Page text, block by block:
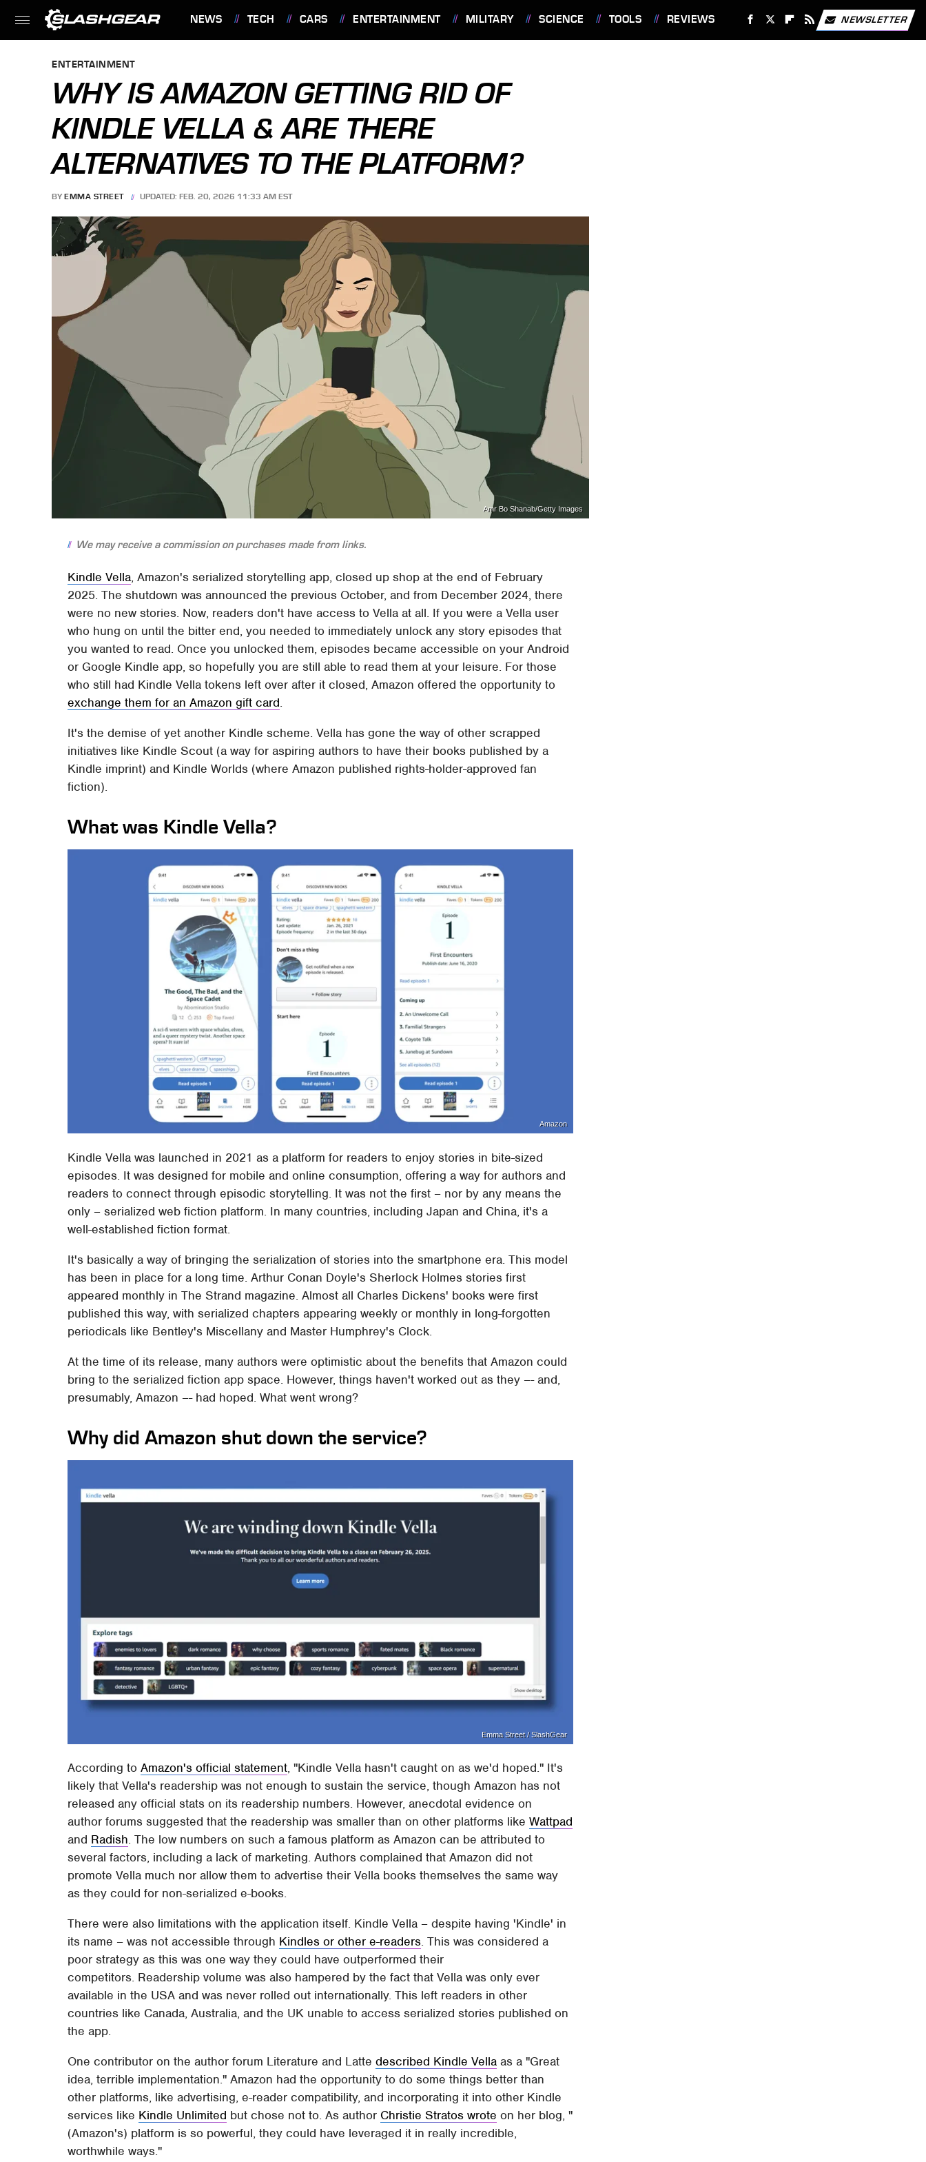
NEWS TECH CARS ENTERTAINMENT MILITARY SCIENCE TOOLS REVIEWS NEWSLETTER
ENTERTAINMENT
WHY IS AMAZON GETTING RID OF
KINDLE VELLA & ARE THERE
ALTERNATIVES TO THE PLATFORM?
BY EMMA STREET UPDATED: FEB. 20, 2026 11:33 AM EST
Amr Bo Shanab/Getty Images
We may receive a commission on purchases made from links.
Kindle Vella, Amazon's serialized storytelling app, closed up shop at the end of February
2025. The shutdown was announced the previous October, and from December 2024, there
were no new stories. Now, readers don't have access to Vella at all. If you were a Vella user
who hung on until the bitter end, you needed to immediately unlock any story episodes that
you wanted to read. Once you unlocked them, episodes became accessible on your Android
or Google Kindle app, so hopefully you are still able to read them at your leisure. For those
who still had Kindle Vella tokens left over after it closed, Amazon offered the opportunity to
exchange them for an Amazon gift card.
It's the demise of yet another Kindle scheme. Vella has gone the way of other scrapped
initiatives like Kindle Scout (a way for aspiring authors to have their books published by a
Kindle imprint) and Kindle Worlds (where Amazon published rights-holder-approved fan
fiction).
What was Kindle Vella?
Amazon
Kindle Vella was launched in 2021 as a platform for readers to enjoy stories in bite-sized
episodes. It was designed for mobile and online consumption, offering a way for authors and
readers to connect through episodic storytelling. It was not the first – nor by any means the
only – serialized web fiction platform. In many countries, including Japan and China, it's a
well-established fiction format.
It's basically a way of bringing the serialization of stories into the smartphone era. This model
has been in place for a long time. Arthur Conan Doyle's Sherlock Holmes stories first
appeared monthly in The Strand magazine. Almost all Charles Dickens' books were first
published this way, with serialized chapters appearing weekly or monthly in long-forgotten
periodicals like Bentley's Miscellany and Master Humphrey's Clock.
At the time of its release, many authors were optimistic about the benefits that Amazon could
bring to the serialized fiction app space. However, things haven't worked out as they –- and,
presumably, Amazon –- had hoped. What went wrong?
Why did Amazon shut down the service?
Emma Street / SlashGear
According toAmazon's official statement, "Kindle Vella hasn't caught on as we'd hoped." It's
likely that Vella's readership was not enough to sustain the service, though Amazon has not
released any official stats on its readership numbers. However, anecdotal evidence on
author forums suggested that the readership was smaller than on other platforms likeWattpad
and Radish. The low numbers on such a famous platform as Amazon can be attributed to
several factors, including a lack of marketing. Authors complained that Amazon did not
promote Vella much nor allow them to advertise their Vella books themselves the same way
as they could for non-serialized e-books.
There were also limitations with the application itself. Kindle Vella – despite having 'Kindle' in
its name – was not accessible through Kindles or other e-readers. This was considered a
poor strategy as this was one way they could have outperformed their
competitors. Readership volume was also hampered by the fact that Vella was only ever
available in the USA and was never rolled out internationally. This left readers in other
countries like Canada, Australia, and the UK unable to access serialized stories published on
the app.
One contributor on the author forum Literature and Lattedescribed Kindle Vella as a "Great
idea, terrible implementation." Amazon had the opportunity to do some things better than
other platforms, like advertising, e-reader compatibility, and incorporating it into other Kindle
services like Kindle Unlimited but chose not to. As author Christie Stratos wrote on her blog, "
(Amazon's) platform is so powerful, they could have leveraged it in really incredible,
worthwhile ways."